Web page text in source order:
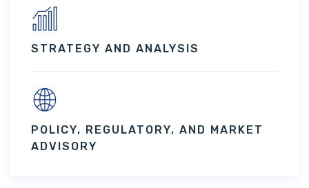
STRATEGY AND ANALYSIS
POLICY, REGULATORY, AND MARKET
ADVISORY